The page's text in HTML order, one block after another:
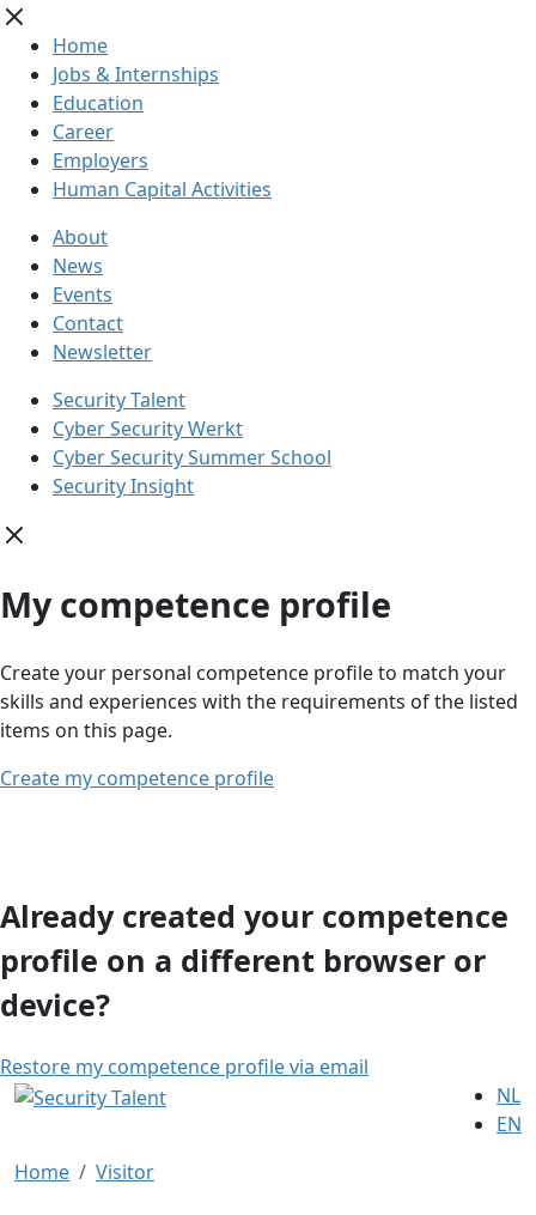
Home
Jobs & Internships
Education
Career
Employers
Human Capital Activities
About
News
Events
Contact
Newsletter
Security Talent
Cyber Security Werkt
Cyber Security Summer School
Security Insight
My competence profile
Create your personal competence profile to match your
skills and experiences with the requirements of the listed
items on this page.
Create my competence profile
Already created your competence
profile on a different browser or
device?
Restore my competence profile via email
NL
EN
Home
Visitor